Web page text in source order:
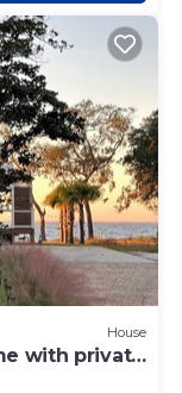
House
with private
to 24